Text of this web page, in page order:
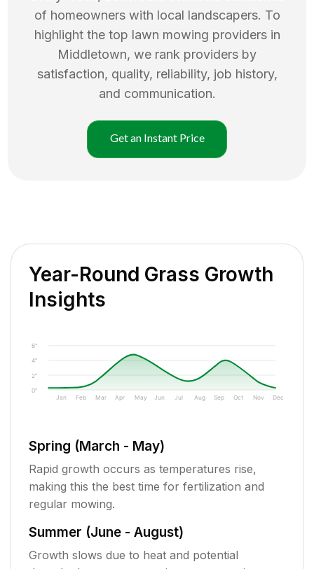
of homeowners with local landscapers. To
highlight the top lawn mowing providers in
Middletown, we rank providers by
satisfaction, quality, reliability, job history,
and communication.
Get an Instant Price
Year-Round Grass Growth
Insights
0"
2"
4"
6"
Jan Feb Mar Apr May Jun Jul Aug Sep Oct Nov Dec
Spring (March - May)
Rapid growth occurs as temperatures rise,
making this the best time for fertilization and
regular mowing.
Summer (June - August)
Growth slows due to heat and potential